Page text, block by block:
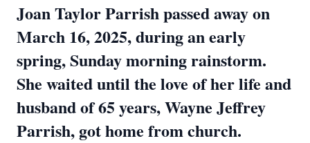
Joan Taylor Parrish passed away on
March 16, 2025, during an early
spring, Sunday morning rainstorm.
She waited until the love of her life and
husband of 65 years, Wayne Jeffrey
Parrish, got home from church.